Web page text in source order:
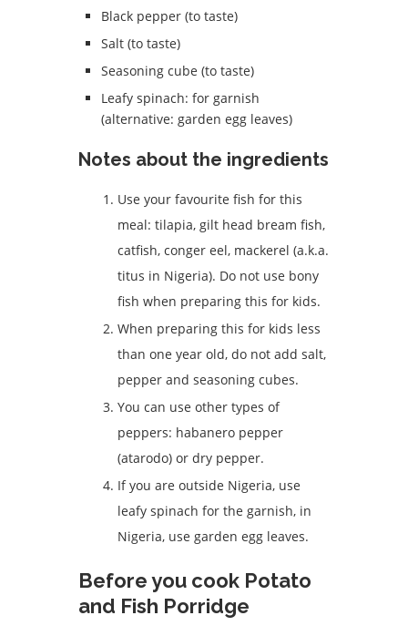
Black pepper (to taste)
Salt (to taste)
Seasoning cube (to taste)
Leafy spinach: for garnish
(alternative: garden egg leaves)
Notes about the ingredients
Use your favourite fish for this
meal: tilapia, gilt head bream fish,
catfish, conger eel, mackerel (a.k.a.
titus in Nigeria). Do not use bony
fish when preparing this for kids.
When preparing this for kids less
than one year old, do not add salt,
pepper and seasoning cubes.
You can use other types of
peppers: habanero pepper
(atarodo) or dry pepper.
If you are outside Nigeria, use
leafy spinach for the garnish, in
Nigeria, use garden egg leaves.
Before you cook Potato
and Fish Porridge